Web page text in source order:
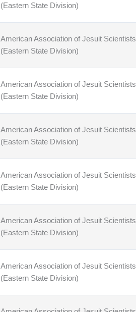
(Eastern State Division)
American Association of Jesuit Scientists
(Eastern State Division)
American Association of Jesuit Scientists
(Eastern State Division)
American Association of Jesuit Scientists
(Eastern State Division)
American Association of Jesuit Scientists
(Eastern State Division)
American Association of Jesuit Scientists
(Eastern State Division)
American Association of Jesuit Scientists
(Eastern State Division)